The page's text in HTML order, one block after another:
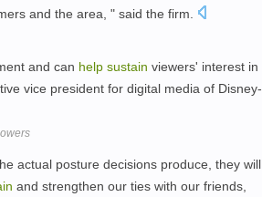
and the area, " said the firm.
and can help sustain viewers' interest in
vice president for digital media of Disney-
actual posture decisions produce, they will
and strengthen our ties with our friends,